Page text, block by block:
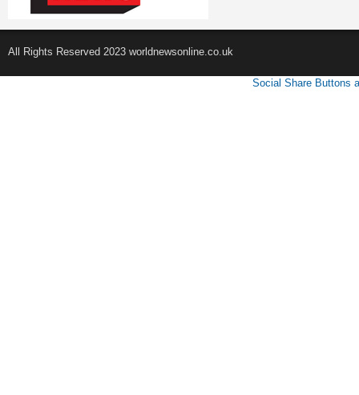
All Rights Reserved 2023 worldnewsonline.co.uk
Social Share Buttons